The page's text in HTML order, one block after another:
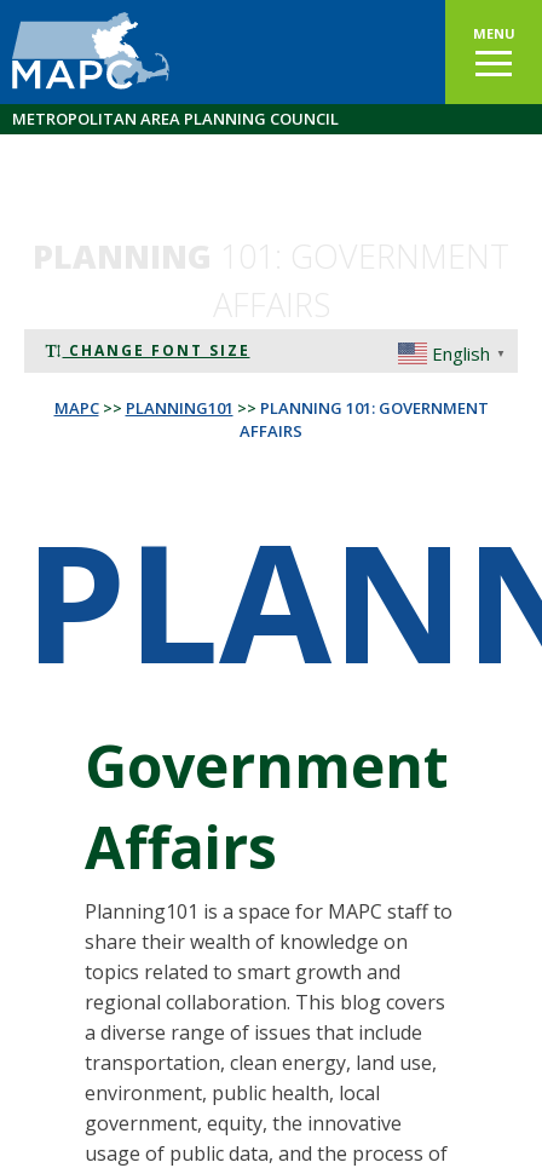
MENU
METROPOLITAN AREA PLANNING COUNCIL
CHANGE FONT SIZE English ▼
MAPC>> PLANNING101 >> PLANNING 101: GOVERNMENT
AFFAIRS
Government
Affairs
Planning101 is a space for MAPC staff to
share their wealth of knowledge on
topics related to smart growth and
regional collaboration. This blog covers
a diverse range of issues that include
transportation, clean energy, land use,
environment, public health, local
government, equity, the innovative
usage of public data, and the process of